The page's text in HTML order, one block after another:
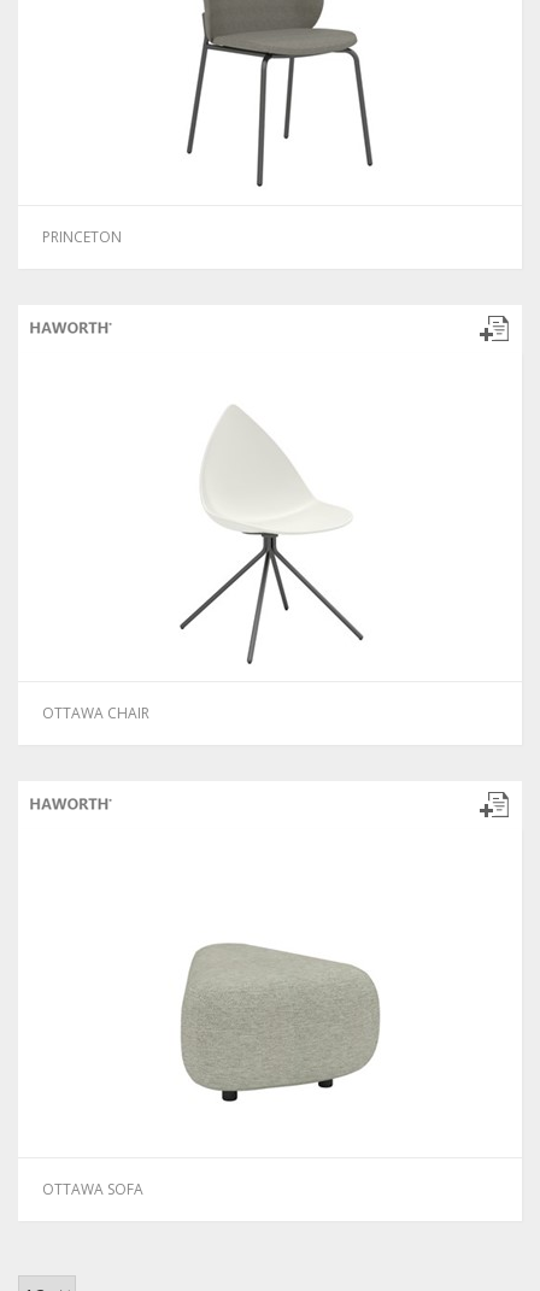
PRINCETON
OTTAWA CHAIR
OTTAWA SOFA